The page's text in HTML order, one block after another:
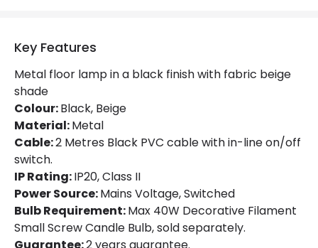
Fitting Material
Metal
Key Features
Metal floor lamp in a black finish with fabric beige
shade
Colour:Black, Beige
Material:Metal
Cable:2 Metres Black PVC cable with in-line on/off
switch.
IP Rating:IP20, Class II
Power Source:Mains Voltage, Switched
Bulb Requirement:Max 40W Decorative Filament
Small Screw Candle Bulb, sold separately.